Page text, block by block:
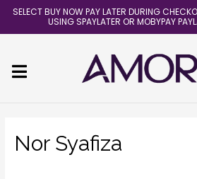
Skip
content
SELECT BUY NOW PAY LATER DURING
USING SPAYLATER OR MOBYPAY
Nor Syafiza
Post
navigation